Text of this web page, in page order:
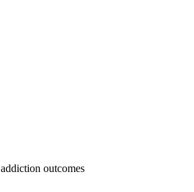
outcomes